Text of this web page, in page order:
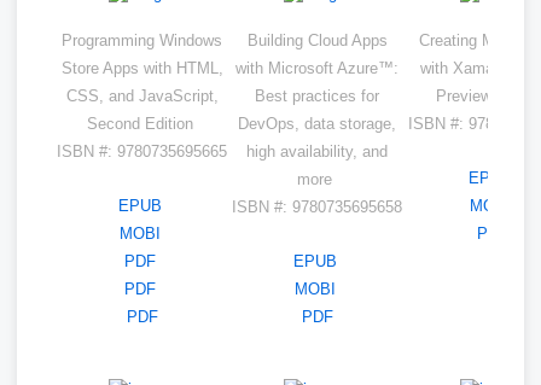
Programming Windows
Store Apps with HTML,
CSS, and JavaScript,
Second Edition
ISBN #: 9780735695665
EPUB
MOBI
PDF
PDF
PDF
Building Cloud Apps
with Microsoft Azure™:
Best practices for
DevOps, data storage,
high availability, and
more
ISBN #: 9780735695658
EPUB
MOBI
PDF
Creating Mobile
with
Preview
ISBN #:
EPUB
MOBI
PDF